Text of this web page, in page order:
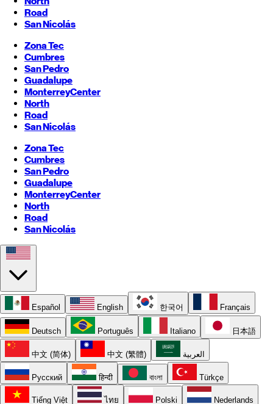
Road
San Nicolás
Zona Tec
Cumbres
San Pedro
Guadalupe
MonterreyCenter
North
Road
San Nicolás
Zona Tec
Cumbres
San Pedro
Guadalupe
MonterreyCenter
North
Road
San Nicolás
Español English 한국어 Français
Deutsch Português Italiano 日本語
中文 (简体) 中文 (繁體) العربية
Русский हिन्दी বাংলা Türkçe
Tiếng Việt ไทย Polski Nederlands